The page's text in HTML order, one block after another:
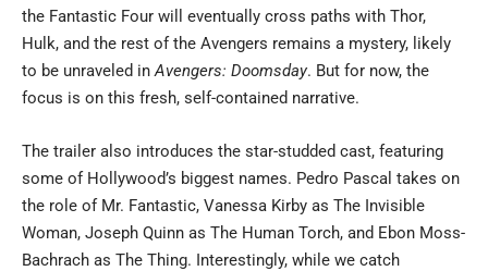
the Fantastic Four will eventually cross paths with Thor,
Hulk, and the rest of the Avengers remains a mystery, likely
to be unraveled inAvengers: Doomsday. But for now, the
focus is on this fresh, self-contained narrative.
The trailer also introduces the star-studded cast, featuring
some of Hollywood’s biggest names. Pedro Pascal takes on
the role of Mr. Fantastic, Vanessa Kirby as The Invisible
Woman, Joseph Quinn as The Human Torch, and Ebon Moss-
Bachrach as The Thing. Interestingly, while we catch